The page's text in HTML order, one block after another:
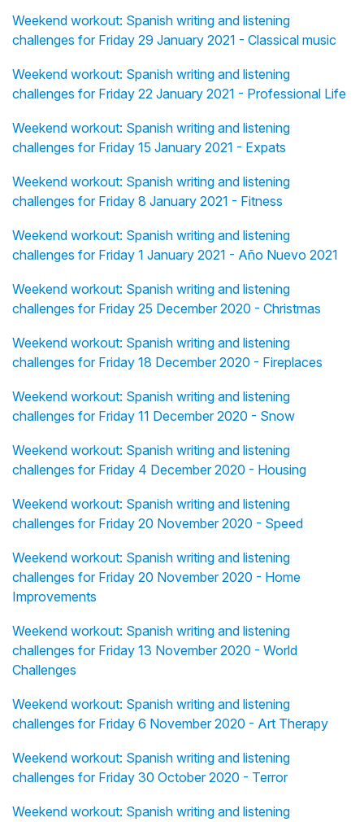
Weekend workout: Spanish writing and listening
challenges for Friday 29 January 2021 - Classical music
Weekend workout: Spanish writing and listening
challenges for Friday 22 January 2021 - Professional Life
Weekend workout: Spanish writing and listening
challenges for Friday 15 January 2021 - Expats
Weekend workout: Spanish writing and listening
challenges for Friday 8 January 2021 - Fitness
Weekend workout: Spanish writing and listening
challenges for Friday 1 January 2021 - Año Nuevo 2021
Weekend workout: Spanish writing and listening
challenges for Friday 25 December 2020 - Christmas
Weekend workout: Spanish writing and listening
challenges for Friday 18 December 2020 - Fireplaces
Weekend workout: Spanish writing and listening
challenges for Friday 11 December 2020 - Snow
Weekend workout: Spanish writing and listening
challenges for Friday 4 December 2020 - Housing
Weekend workout: Spanish writing and listening
challenges for Friday 20 November 2020 - Speed
Weekend workout: Spanish writing and listening
challenges for Friday 20 November 2020 - Home
Improvements
Weekend workout: Spanish writing and listening
challenges for Friday 13 November 2020 - World
Challenges
Weekend workout: Spanish writing and listening
challenges for Friday 6 November 2020 - Art Therapy
Weekend workout: Spanish writing and listening
challenges for Friday 30 October 2020 - Terror
Weekend workout: Spanish writing and listening